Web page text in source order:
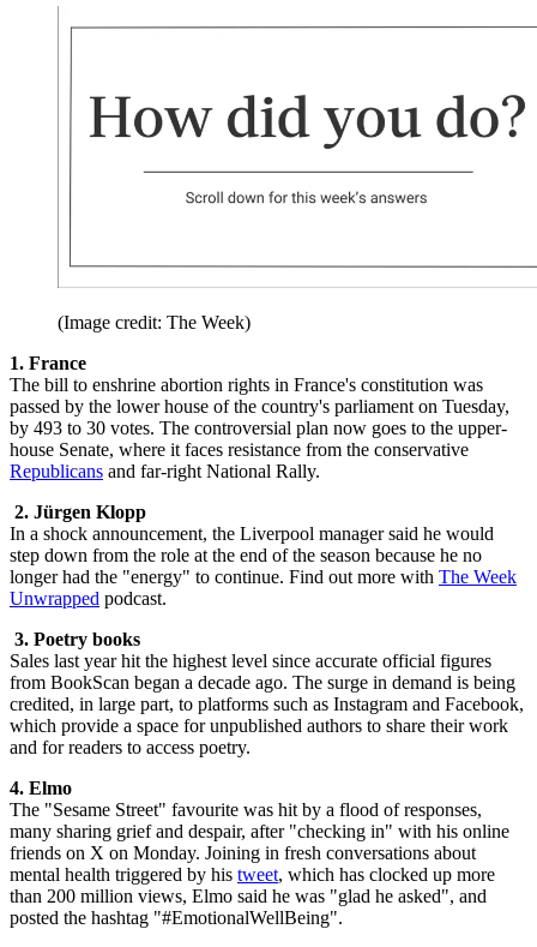
(Image credit: The Week)
1. France
The bill to enshrine abortion rights in France's constitution was
passed by the lower house of the country's parliament on Tuesday,
by 493 to 30 votes. The controversial plan now goes to the upper-
house Senate, where it faces resistance from the conservative
Republicans and far-right National Rally.
2. Jürgen Klopp
In a shock announcement, the Liverpool manager said he would
step down from the role at the end of the season because he no
longer had the "energy" to continue. Find out more with The Week
Unwrapped podcast.
3. Poetry books
Sales last year hit the highest level since accurate official figures
from BookScan began a decade ago. The surge in demand is being
credited, in large part, to platforms such as Instagram and Facebook,
which provide a space for unpublished authors to share their work
and for readers to access poetry.
4. Elmo
The "Sesame Street" favourite was hit by a flood of responses,
many sharing grief and despair, after "checking in" with his online
friends on X on Monday. Joining in fresh conversations about
mental health triggered by his tweet, which has clocked up more
than 200 million views, Elmo said he was "glad he asked", and
posted the hashtag "#EmotionalWellBeing".